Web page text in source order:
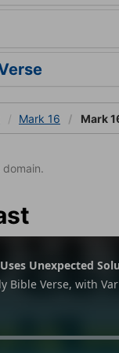
Mark 16 Mark